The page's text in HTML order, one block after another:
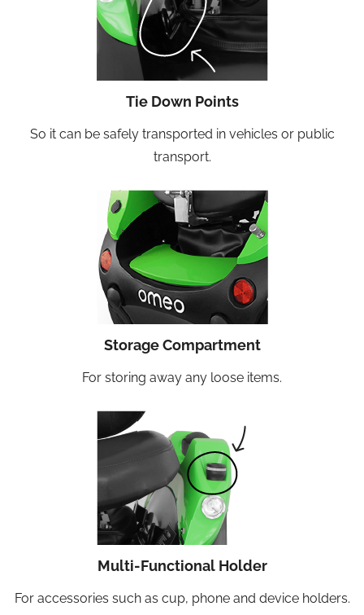
Tie Down Points
So it can be safely transported in vehicles or public
transport.
Storage Compartment
For storing away any loose items.
Multi-Functional Holder
For accessories such as cup, phone and device holders.